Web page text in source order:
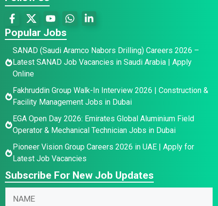
Popular Jobs
SANAD (Saudi Aramco Nabors Drilling) Careers 2026 –
Latest SANAD Job Vacancies in Saudi Arabia | Apply
Online
Fakhruddin Group Walk-In Interview 2026 | Construction &
Facility Management Jobs in Dubai
EGA Open Day 2026: Emirates Global Aluminium Field
Operator & Mechanical Technician Jobs in Dubai
Pioneer Vision Group Careers 2026 in UAE | Apply for
Latest Job Vacancies
Subscribe For New Job Updates